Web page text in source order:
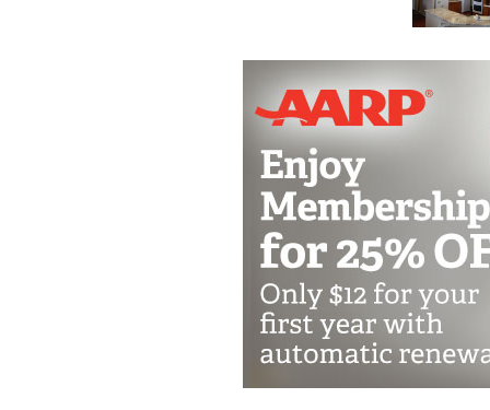
environments or added confusion for
Private bedrooms:Our homes offer
private half baths. There are plenty
resident. Each bedroom and
The bedrooms are also wired with
is included for all the rooms at no
Spacious living areas:The home
meals and activities. We have a
residents to enjoy time with their
Outdoor patios and sidewalks:If our